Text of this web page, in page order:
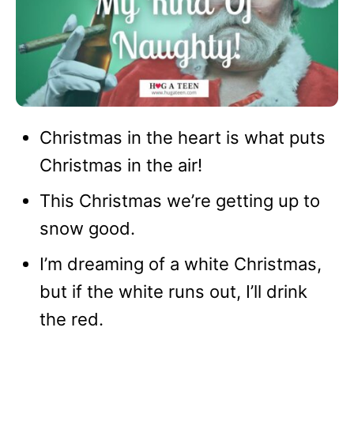
Christmas in the heart is what puts
Christmas in the air!
This Christmas we’re getting up to
snow good.
I’m dreaming of a white Christmas,
but if the white runs out, I’ll drink
the red.